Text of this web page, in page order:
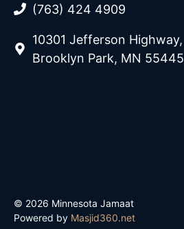
(763) 424 4909
10301 Jefferson Highway,
Brooklyn Park, MN 55445
© 2026 Minnesota Jamaat
Powered by Masjid360.net